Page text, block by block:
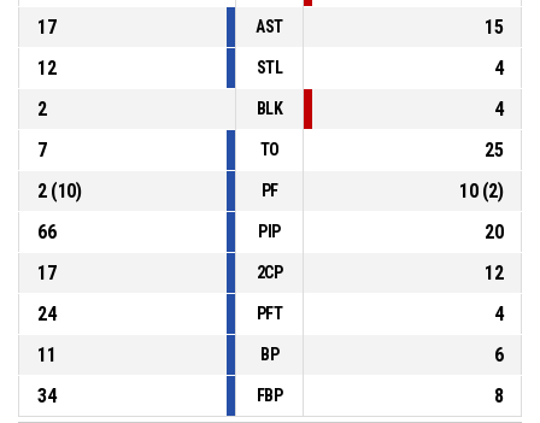
17
AST
15
12
STL
4
2
BLK
4
7
TO
25
2(10) PF 10(2)
66
PIP
20
17
2CP
12
24
PFT
4
11
BP
6
34
FBP 8